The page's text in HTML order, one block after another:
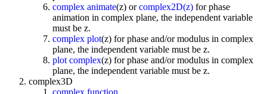
complex animate(z) orcomplex2D(z) for phase
animation in complex plane, the independent variable
must be z.
complex plot(z) for phase and/or modulus in complex
plane, the independent variable must be z.
plot complex(z) for phase and/or modulus in complex
plane, the independent variable must be z.
complex3D
complex function